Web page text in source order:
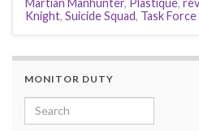
Knight, Suicide Squad, Task Force
MONITOR DUTY
Search for: